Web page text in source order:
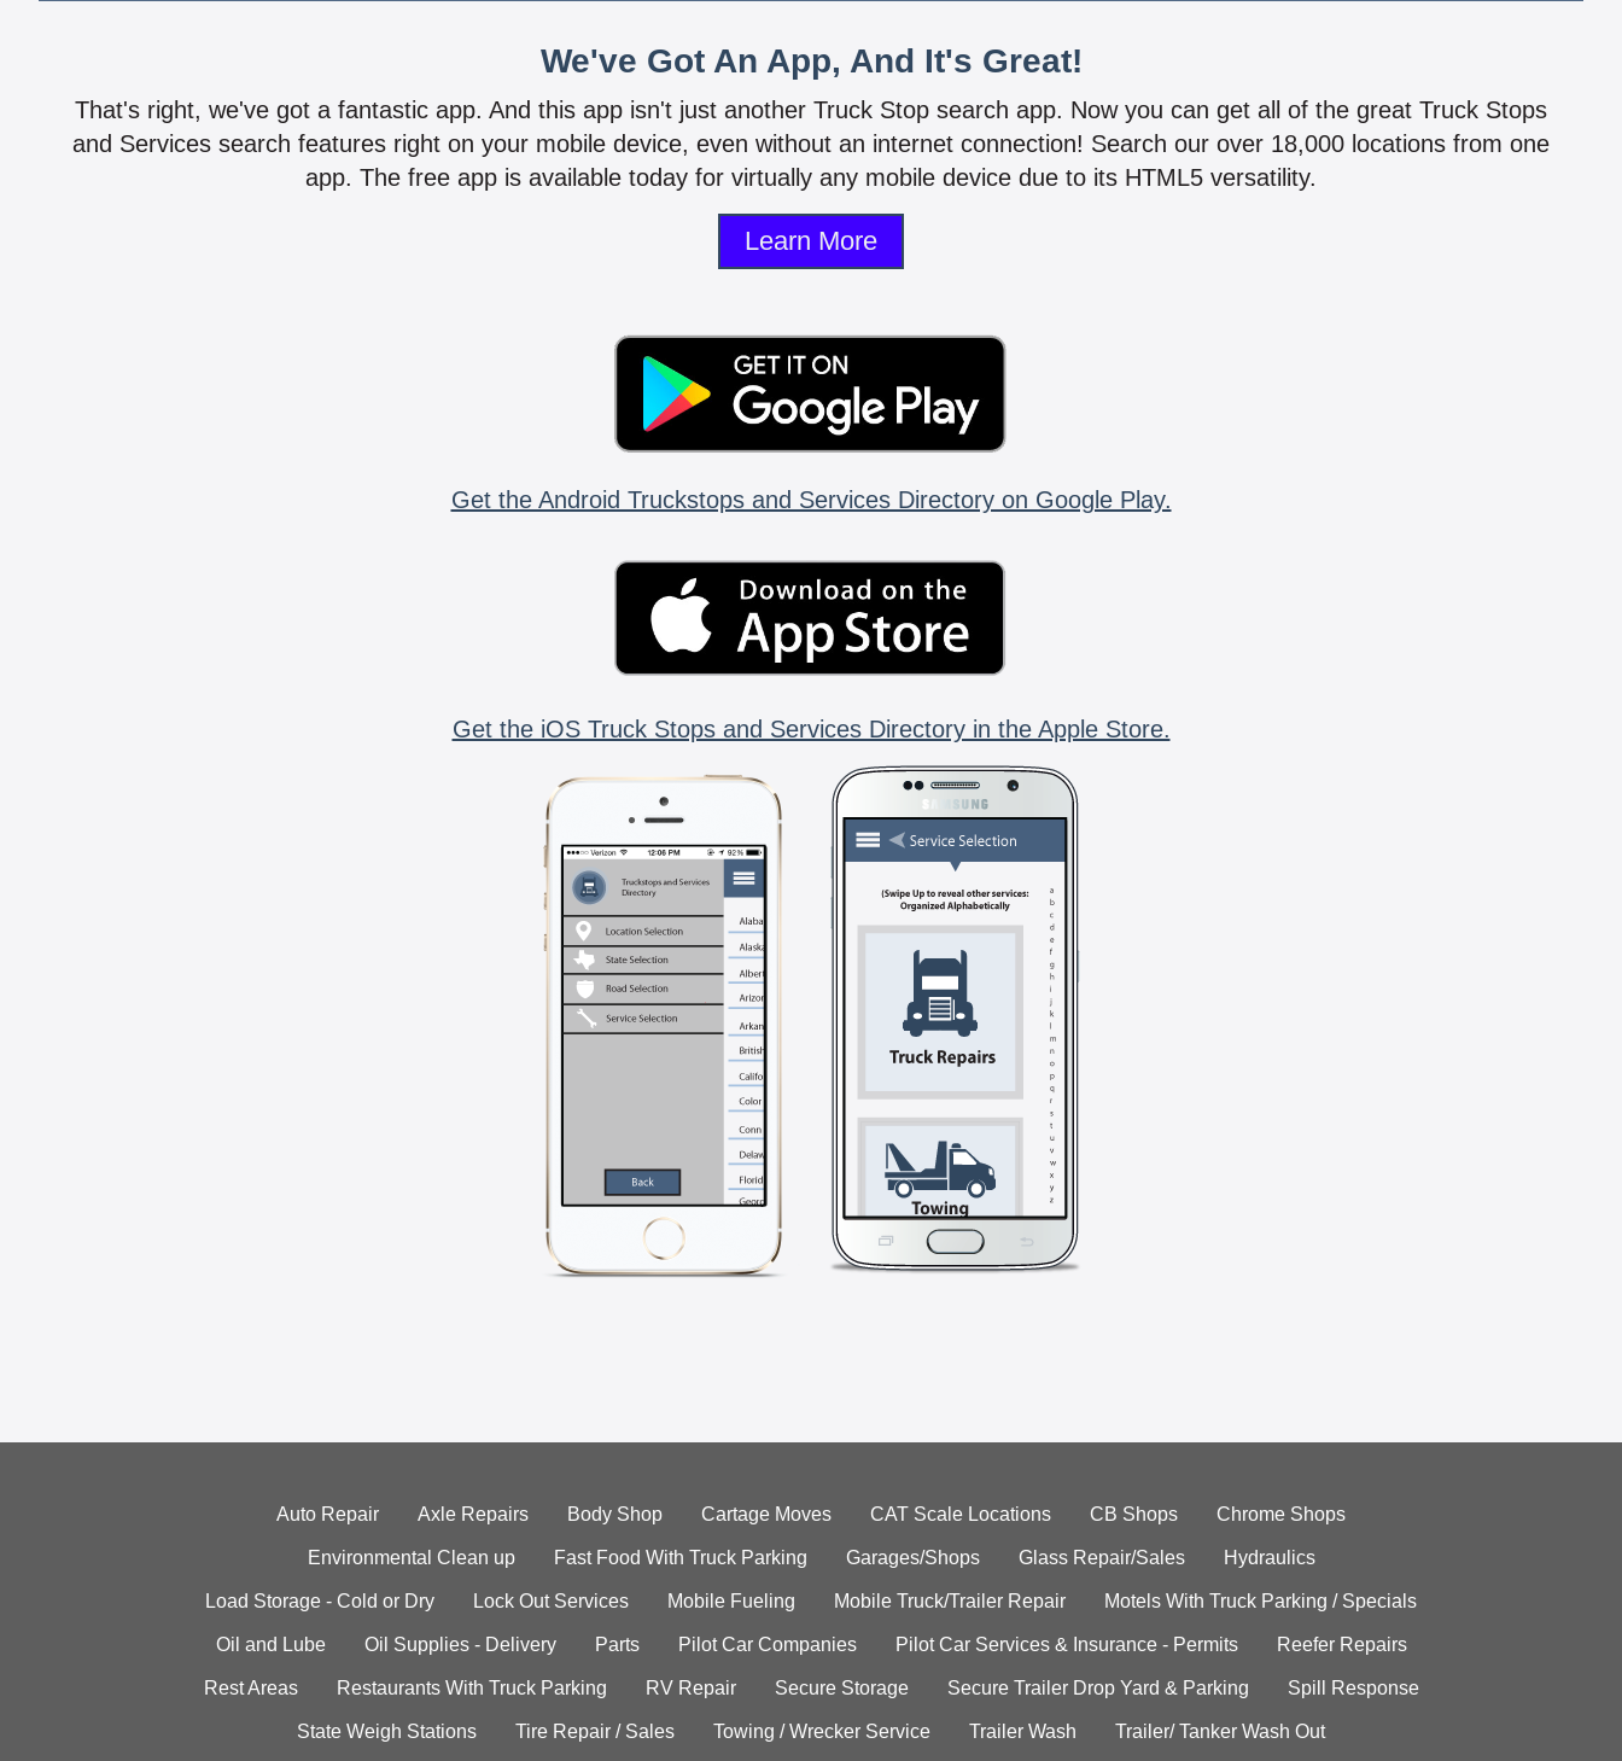
We've Got An App, And It's Great!
That's right, we've got a fantastic app. And this app isn't just another Truck Stop search app. Now you can get all of the great Truck Stops
and Services search features right on your mobile device, even without an internet connection! Search our over 18,000 locations from one
app. The free app is available today for virtually any mobile device due to its HTML5 versatility.
Learn More
Get the Android Truckstops and Services Directory on Google Play.
Get the iOS Truck Stops and Services Directory in the Apple Store.
Auto Repair Axle Repairs Body Shop Cartage Moves CAT Scale Locations CB Shops Chrome Shops
Environmental Clean up Fast Food With Truck Parking Garages/Shops Glass Repair/Sales Hydraulics
Load Storage - Cold or Dry Lock Out Services Mobile Fueling Mobile Truck/Trailer Repair Motels With Truck Parking / Specials
Oil and Lube Oil Supplies - Delivery Parts Pilot Car Companies Pilot Car Services & Insurance - Permits Reefer Repairs
Rest Areas Restaurants With Truck Parking RV Repair Secure Storage Secure Trailer Drop Yard & Parking Spill Response
State Weigh Stations Tire Repair / Sales Towing / Wrecker Service Trailer Wash Trailer/ Tanker Wash Out